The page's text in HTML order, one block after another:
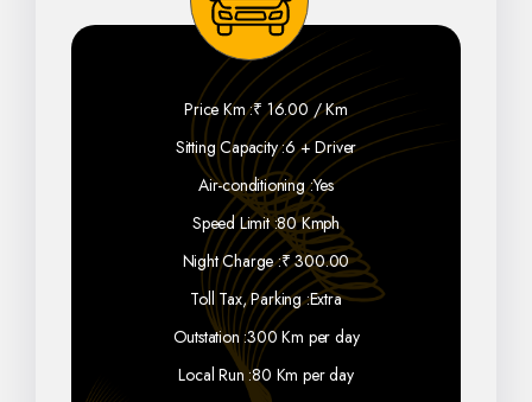
Price Km :₹ 16.00 / Km
Sitting Capacity :6 + Driver
Air-conditioning :Yes
Speed Limit :80 Kmph
Night Charge :₹ 300.00
Toll Tax, Parking :Extra
Outstation :300 Km per day
Local Run :80 Km per day